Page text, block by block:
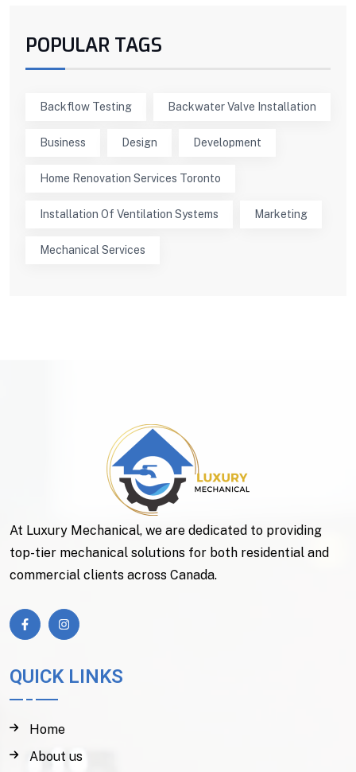
POPULAR TAGS
Backflow Testing Backwater Valve Installation
Business Design Development
Home Renovation Services Toronto
Installation Of Ventilation Systems Marketing
Mechanical Services
At Luxury Mechanical, we are dedicated to providing
top-tier mechanical solutions for both residential and
commercial clients across Canada.
QUICK LINKS
Home
About us